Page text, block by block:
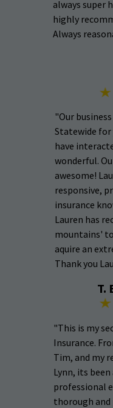
always super
highly
Always
"Our
Statewide for
have
wonderful.
awesome!
responsive,
insurance
Lauren has
mountains'
aquire an
Thank you
"This is my
Insurance.
Tim, and my
Lynn, its been
professional
thorough
T.